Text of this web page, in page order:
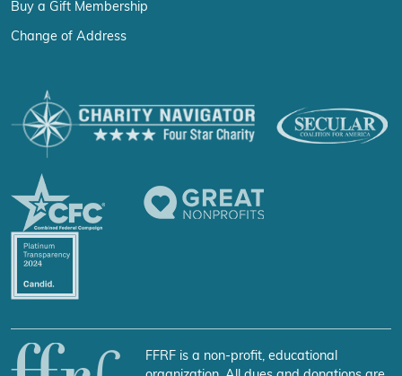
Buy a Gift Membership
Change of Address
FFRF is a non-profit, educational